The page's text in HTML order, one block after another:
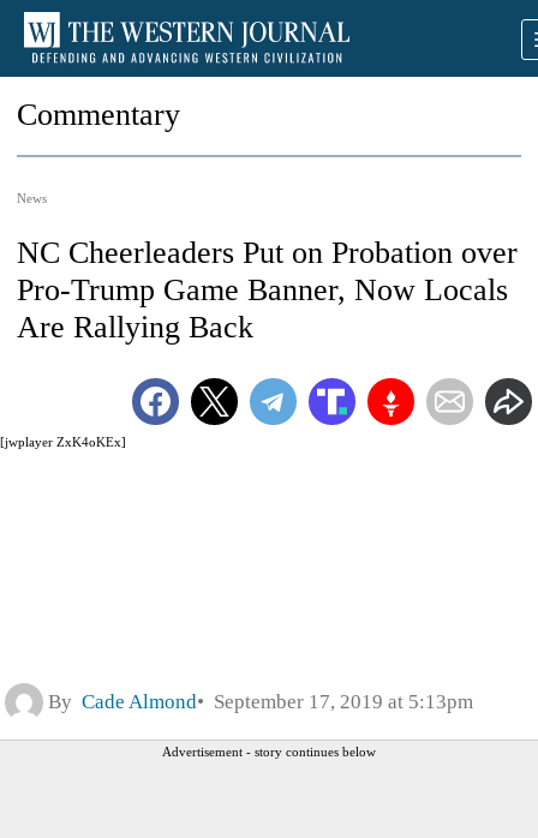
Commentary
News
[jwplayer ZxK4oKEx]
NC Cheerleaders Put on Probation over
Pro-Trump Game Banner, Now Locals
Are Rallying Back
By Cade Almond September 17, 2019 at 5:13pm
Advertisement - story continues below